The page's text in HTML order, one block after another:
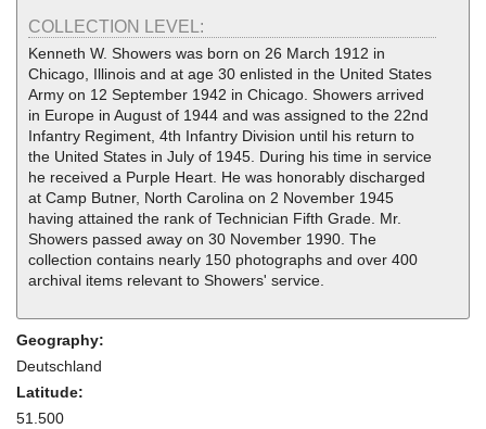
COLLECTION LEVEL:
Kenneth W. Showers was born on 26 March 1912 in
Chicago, Illinois and at age 30 enlisted in the United States
Army on 12 September 1942 in Chicago. Showers arrived
in Europe in August of 1944 and was assigned to the 22nd
Infantry Regiment, 4th Infantry Division until his return to
the United States in July of 1945. During his time in service
he received a Purple Heart. He was honorably discharged
at Camp Butner, North Carolina on 2 November 1945
having attained the rank of Technician Fifth Grade. Mr.
Showers passed away on 30 November 1990. The
collection contains nearly 150 photographs and over 400
archival items relevant to Showers' service.
Geography:
Deutschland
Latitude:
51.500